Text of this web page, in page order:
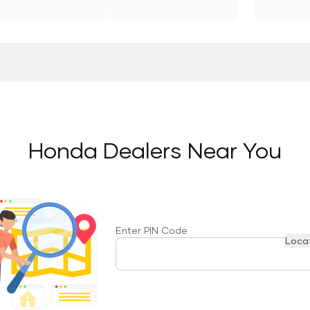
Honda Dealers Near You
Enter PIN Code